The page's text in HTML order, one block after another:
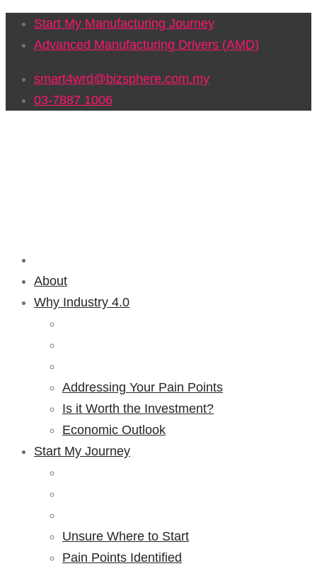
Start My Manufacturing Journey
Advanced Manufacturing Drivers (AMD)
smart4wrd@bizsphere.com.my
03-7887 1006
About
Why Industry 4.0
Addressing Your Pain Points
Is it Worth the Investment?
Economic Outlook
Start My Journey
Unsure Where to Start
Pain Points Identified